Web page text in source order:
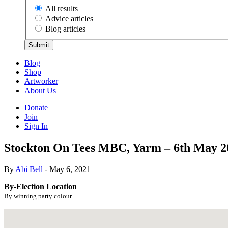
All results
Advice articles
Blog articles
Submit
Blog
Shop
Artworker
About Us
Donate
Join
Sign In
Stockton On Tees MBC, Yarm – 6th May
By Abi Bell - May 6, 2021
By-Election Location
By winning party colour